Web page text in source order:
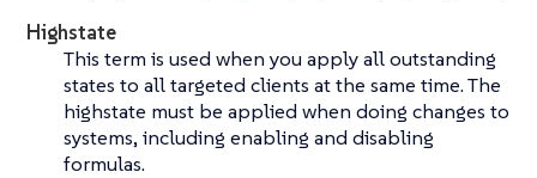
Highstate
This term is used when you apply all outstanding
states to all targeted clients at the same time. The
highstate must be applied when doing changes to
systems, including enabling and disabling
formulas.